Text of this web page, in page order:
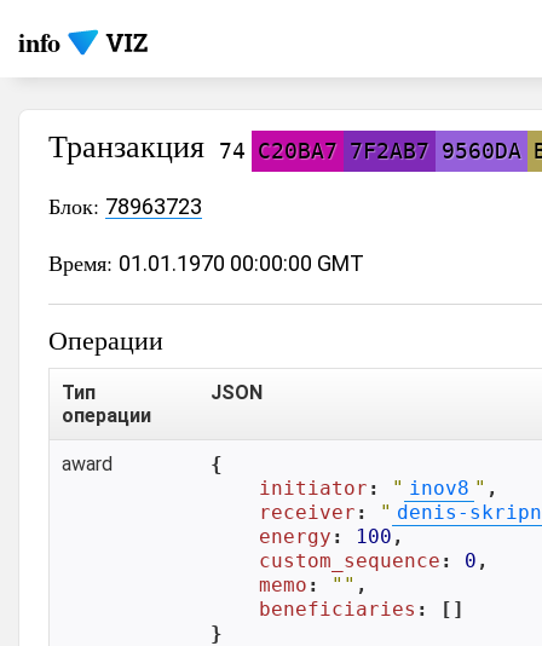
info
Транзакция 74 C20BA7 7F2AB7 9560DA
Блок: 78963723
Время: 01.01.1970 00:00:00 GMT
Операции
Тип
операции
JSON
award
{
initiator : " inov8 " ,
receiver : " denis-
energy : 100 ,
custom_sequence : 0 ,
memo : "" ,
beneficiaries : []
}